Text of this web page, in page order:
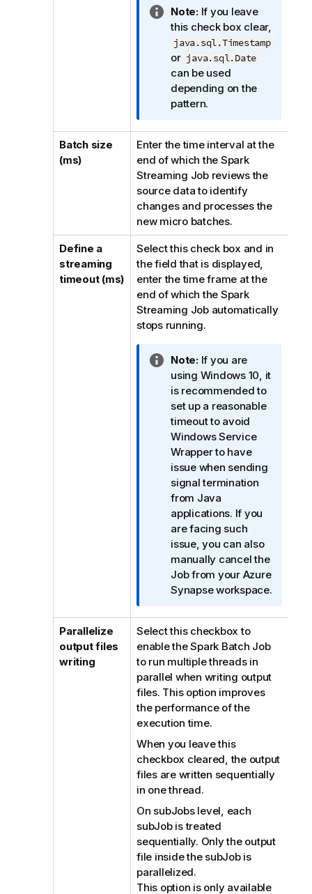
t
e
I
n
f
o
r
m
a
i
o
n
n
o
t
e
Note:If you leave
this check box clear,
java.sql.Timestamp
or java.sql.Date
can be used
depending on the
pattern.
Batch size
(ms)
Enter the time interval at the
end of which the Spark
Streaming Job reviews the
source data to identify
changes and processes the
new micro batches.
Define a
streaming
timeout (ms)
Select this check box and in
the field that is displayed,
enter the time frame at the
end of which the Spark
Streaming Job automatically
stops running.
I
n
f
o
r
m
a
t
i
o
n
n
o
t
e
Note:If you are
using Windows 10, it
is recommended to
set up a reasonable
timeout to avoid
Windows Service
Wrapper to have
issue when sending
signal termination
from Java
applications. If you
are facing such
issue, you can also
manually cancel the
Job from your Azure
Synapse workspace.
Parallelize
output files
writing
Select this checkbox to
enable the Spark Batch Job
to run multiple threads in
parallel when writing output
files. This option improves
the performance of the
execution time.
When you leave this
checkbox cleared, the output
files are written sequentially
in one thread.
On subJobs level, each
subJob is treated
sequentially. Only the output
file inside the subJob is
parallelized.
This option is only available